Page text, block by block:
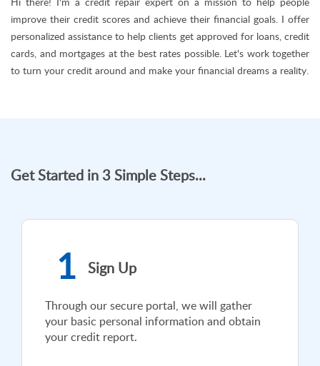
improve their credit scores and achieve their financial goals. I offer
personalized assistance to help clients get approved for loans, credit
cards, and mortgages at the best rates possible. Let's work together
to turn your credit around and make your financial dreams a reality.
Get Started in 3 Simple Steps...
1 Sign Up
Through our secure portal, we will gather
your basic personal information and obtain
your credit report.